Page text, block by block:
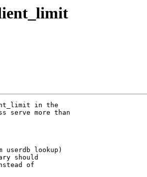
in the
serve more than
userdb lookup)
should
of